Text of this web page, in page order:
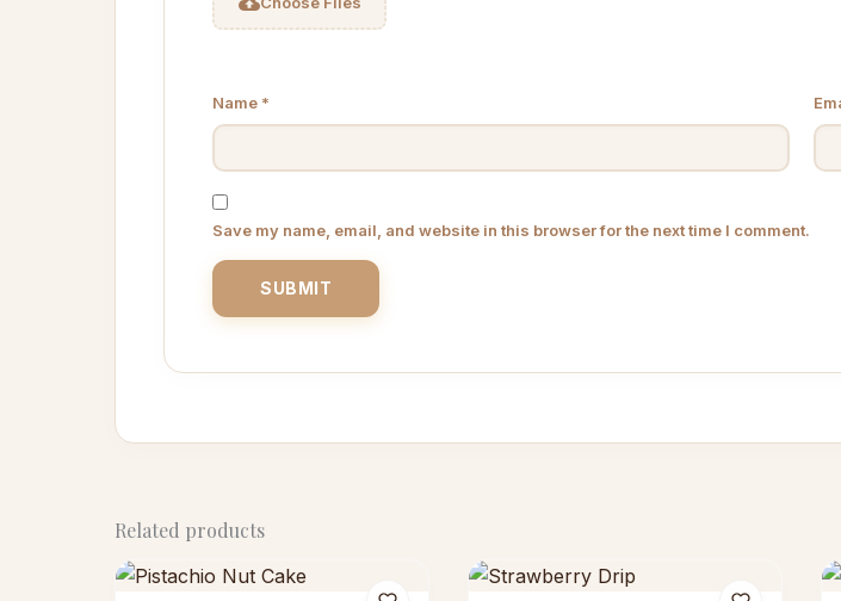
Name *
Save my name, email, and website in this browser for the next time I comment.
Related products